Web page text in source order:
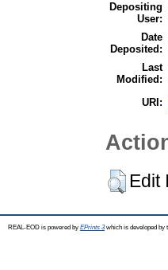
Depositing
User:
Date
Deposited:
Last
Modified:
URI:
Edit
REAL-EOD is powered by EPrints 3which is developed by